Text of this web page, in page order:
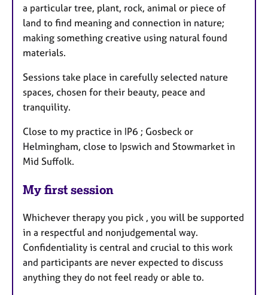
a particular tree, plant, rock, animal or piece of
land to find meaning and connection in nature;
making something creative using natural found
materials.
Sessions take place in carefully selected nature
spaces, chosen for their beauty, peace and
tranquility.
Close to my practice in IP6 ; Gosbeck or
Helmingham, close to Ipswich and Stowmarket in
Mid Suffolk.
My first session
Whichever therapy you pick , you will be supported
in a respectful and nonjudgemental way.
Confidentiality is central and crucial to this work
and participants are never expected to discuss
anything they do not feel ready or able to.